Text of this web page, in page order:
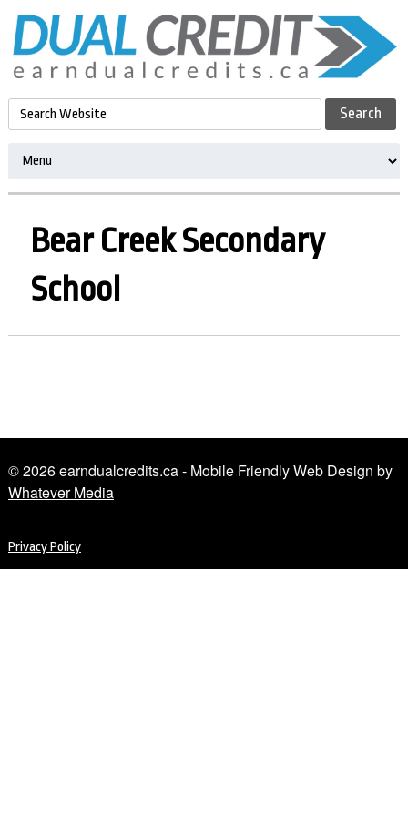
Bear Creek Secondary
School
© 2026 earndualcredits.ca - Mobile Friendly Web Design by
Whatever Media
Privacy Policy